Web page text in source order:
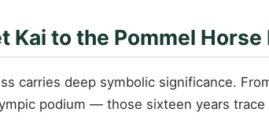
Kai to the Pommel Horse
carries deep symbolic significance.
podium — those sixteen years